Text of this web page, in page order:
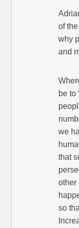
of
why
and
be to
we
that
other
so